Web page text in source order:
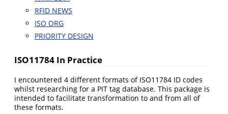
RFID NEWS
ISO ORG
PRIORITY DESIGN
ISO11784 In Practice
I encountered 4 different formats of ISO11784 ID codes
whilst researching for a PIT tag database. This package is
intended to facilitate transformation to and from all of
these formats.